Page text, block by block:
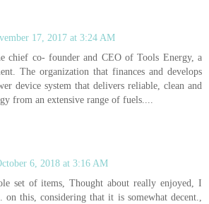
17, 2017 at 3:24 AM
chief co- founder and CEO of Tools Energy, a
The organization that finances and develops
device system that delivers reliable, clean and
from an extensive range of fuels....
6, 2018 at 3:16 AM
set of items, Thought about really enjoyed, I
this, considering that it is somewhat decent.,